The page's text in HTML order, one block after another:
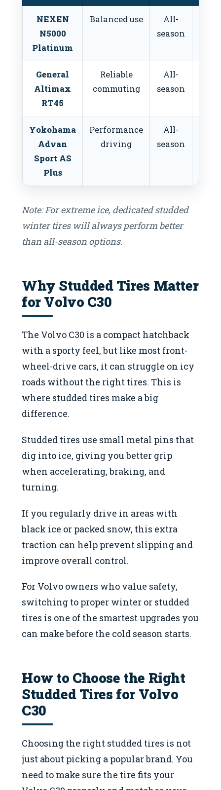
NEXEN
N5000
Platinum
Balanced use
All-
season
General
Altimax
RT45
Reliable
commuting
All-
season
Yokohama
Advan
Sport AS
Plus
Performance
driving
All-
season
Note: For extreme ice, dedicated studded
winter tires will always perform better
than all-season options.
Why Studded Tires Matter
for Volvo C30
The Volvo C30 is a compact hatchback
with a sporty feel, but like most front-
wheel-drive cars, it can struggle on icy
roads without the right tires. This is
where studded tires make a big
difference.
Studded tires use small metal pins that
dig into ice, giving you better grip
when accelerating, braking, and
turning.
If you regularly drive in areas with
black ice or packed snow, this extra
traction can help prevent slipping and
improve overall control.
For Volvo owners who value safety,
switching to proper winter or studded
tires is one of the smartest upgrades you
can make before the cold season starts.
How to Choose the Right
Studded Tires for Volvo
C30
Choosing the right studded tires is not
just about picking a popular brand. You
need to make sure the tire fits your